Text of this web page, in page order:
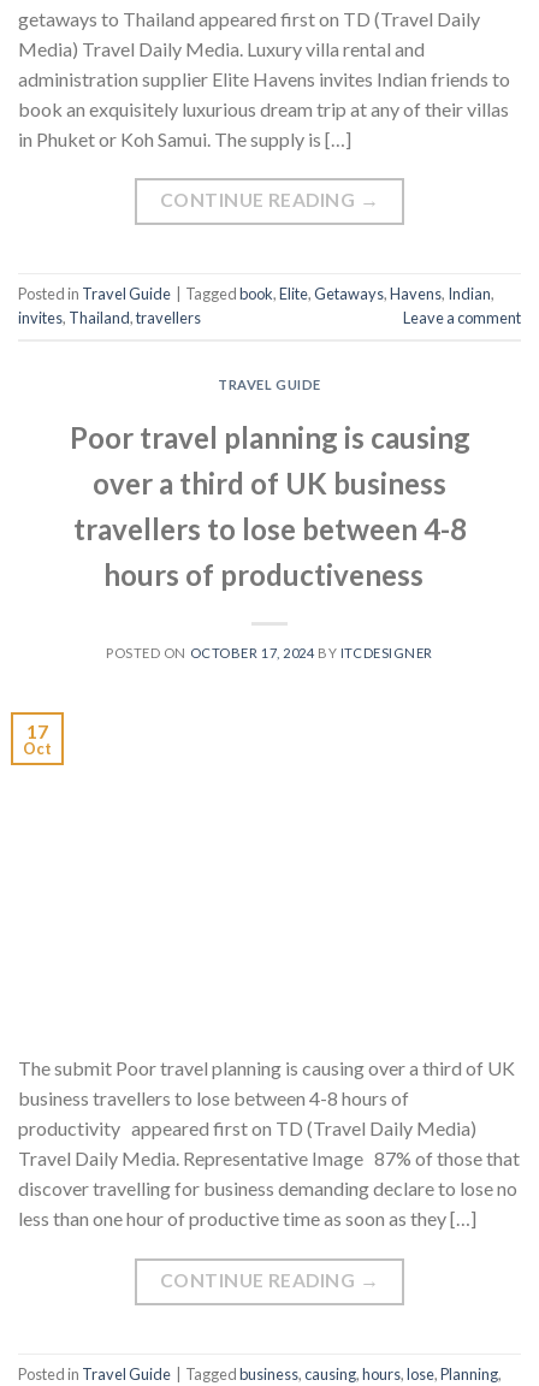
getaways to Thailand appeared first on TD (Travel Daily
Media) Travel Daily Media. Luxury villa rental and
administration supplier Elite Havens invites Indian friends to
book an exquisitely luxurious dream trip at any of their villas
in Phuket or Koh Samui. The supply is […]
CONTINUE READING →
Posted in Travel Guide Taggedbook,Elite,Getaways,Havens, Indian,
invites, Thailand,travellers Leave a comment
TRAVEL GUIDE
Poor travel planning is causing
over a third of UK business
travellers to lose between 4-8
hours of productiveness
POSTED ON OCTOBER 17, 2024 BY ITCDESIGNER
17
Oct
The submit Poor travel planning is causing over a third of UK
business travellers to lose between 4-8 hours of
productivity appeared first on TD (Travel Daily Media)
Travel Daily Media. Representative Image 87% of those that
discover travelling for business demanding declare to lose no
less than one hour of productive time as soon as they […]
CONTINUE READING →
Posted in Travel Guide Taggedbusiness,causing,hours,lose,Planning,